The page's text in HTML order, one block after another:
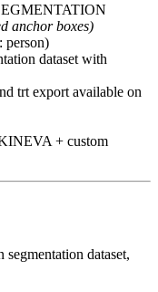
anchor boxes)
person)
dataset with
trt export available on
+ custom
dataset,